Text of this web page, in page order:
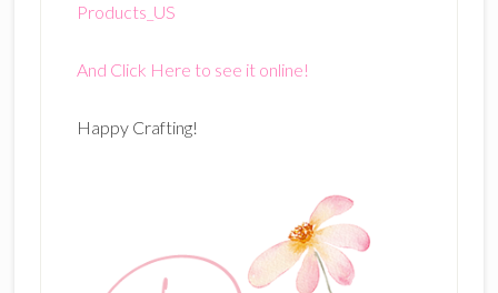
Products_US
And Click Here to see it online!
Happy Crafting!